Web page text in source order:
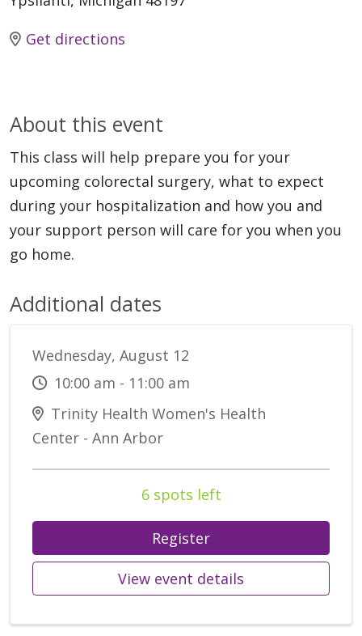
Get directions
About this event
This class will help prepare you for your
upcoming colorectal surgery, what to expect
during your hospitalization and how you and
your support person will care for you when you
go home.
Additional dates
Wednesday, August 12
10:00 am - 11:00 am
Trinity Health Women's Health
Center - Ann Arbor
6 spots left
Register
View event details